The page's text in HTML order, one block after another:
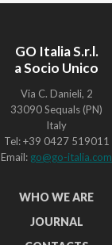
GO Italia S.r.l.
a Socio Unico
Via C. Danieli, 2
33090 Sequals (PN)
Italy
Tel: +39 0427 519011
Email: go@go-italia.com
WHO WE ARE
JOURNAL